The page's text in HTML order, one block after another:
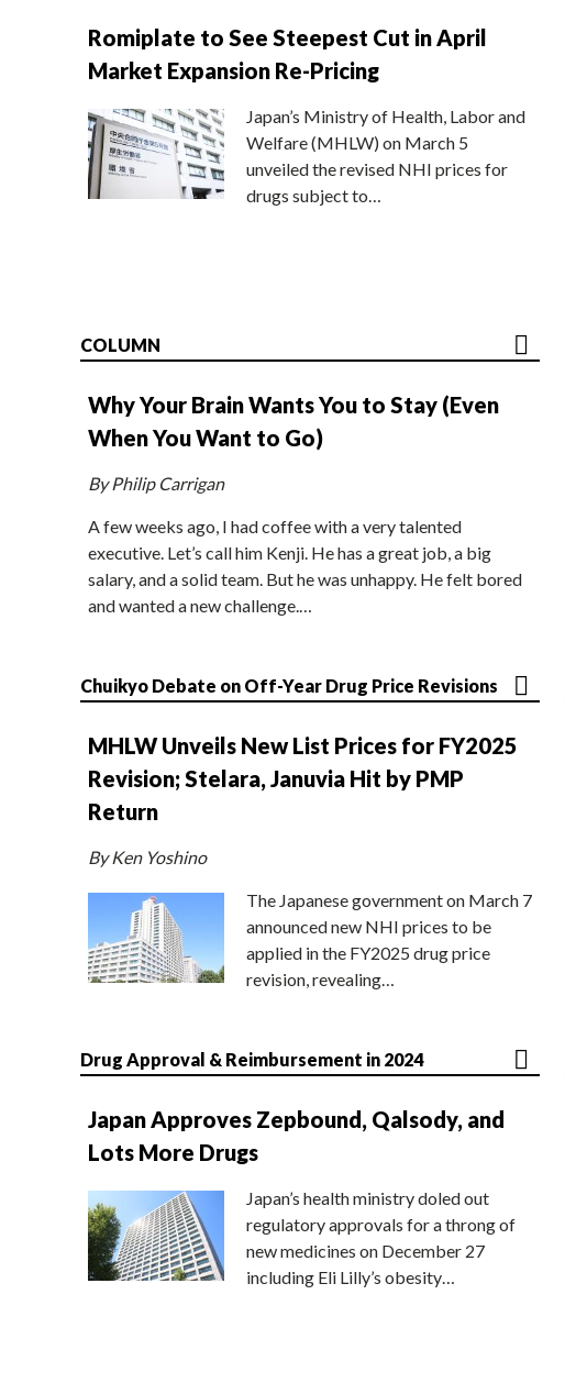
Romiplate to See Steepest Cut in April
Market Expansion Re-Pricing
Japan’s Ministry of Health, Labor and
Welfare (MHLW) on March 5
unveiled the revised NHI prices for
drugs subject to…
COLUMN
Why Your Brain Wants You to Stay (Even
When You Want to Go)
By Philip Carrigan
A few weeks ago, I had coffee with a very talented
executive. Let’s call him Kenji. He has a great job, a big
salary, and a solid team. But he was unhappy. He felt bored
and wanted a new challenge.…
Chuikyo Debate on Off-Year Drug Price Revisions
MHLW Unveils New List Prices for FY2025
Revision; Stelara, Januvia Hit by PMP
Return
By Ken Yoshino
The Japanese government on March 7
announced new NHI prices to be
applied in the FY2025 drug price
revision, revealing…
Drug Approval & Reimbursement in 2024
Japan Approves Zepbound, Qalsody, and
Lots More Drugs
Japan’s health ministry doled out
regulatory approvals for a throng of
new medicines on December 27
including Eli Lilly’s obesity…